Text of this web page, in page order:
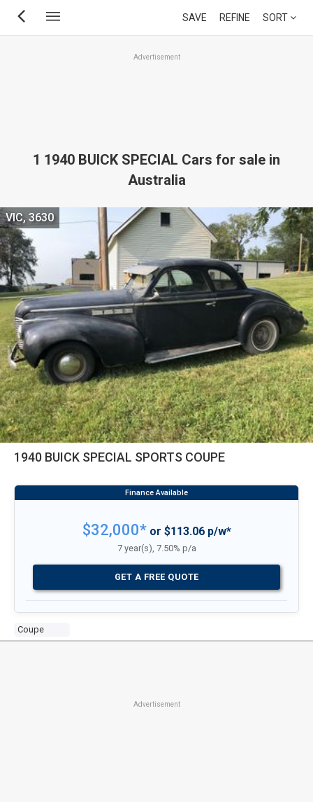
Skip
SAVE REFINE SORT
Advertisement
1 1940 BUICK SPECIAL Cars for sale in
Australia
1940 BUICK SPECIAL SPORTS COUPE
Coupe
VIC, 3630
$32,000*or $113.06 p/w*
7 year(s), 7.50% p/a
GET A FREE QUOTE
Advertisement